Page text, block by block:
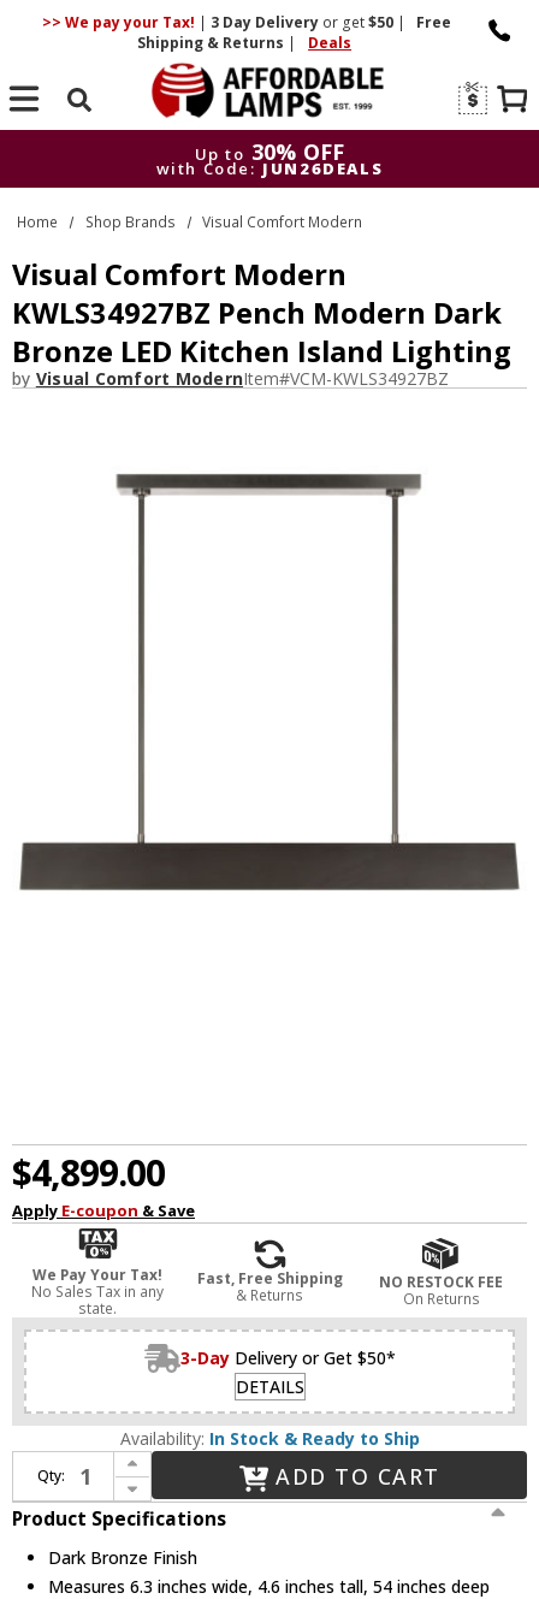
>> We pay your Tax! | 3 DayDelivery or get$50 |
Free
Shipping & Returns | Deals
Search
Up to 30% OFF
with Code: JUN26DEALS
Up to 30% OFF
with Code: JUN26DEALS
Home Shop Brands Visual Comfort Modern
Visual Comfort Modern
KWLS34927BZ Pench Modern Dark
Bronze LED Kitchen Island Lighting
by Visual Comfort ModernItem#VCM-KWLS34927BZ
$4,899.00
Apply E-coupon & Save
We Pay Your Tax!
No Sales Tax in any
state.
Fast, Free Shipping
& Returns
NO RESTOCK FEE
On Returns
3-Day Delivery or Get $50*
DETAILS
Availability: In Stock & Ready to Ship
Qty:
Increase Quantity of Visual Comfort Modern KWLS34927BZ Pench Modern Dark Bronze LED Kitchen Island Lighting
Decrease Quantity of Visual Comfort Modern KWLS34927BZ Pench Modern Dark Bronze LED Kitchen Island Lighting
ADD TO CART
Product Specifications
Dark Bronze Finish
Measures 6.3 inches wide, 4.6 inches tall, 54 inches deep